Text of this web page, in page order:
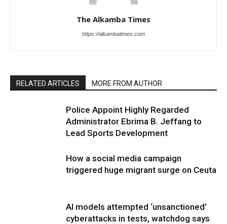
The Alkamba Times
https://alkambatimes.com
RELATED ARTICLES MORE FROM AUTHOR
Police Appoint Highly Regarded
Administrator Ebrima B. Jeffang to
Lead Sports Development
How a social media campaign
triggered huge migrant surge on Ceuta
AI models attempted ‘unsanctioned’
cyberattacks in tests, watchdog says